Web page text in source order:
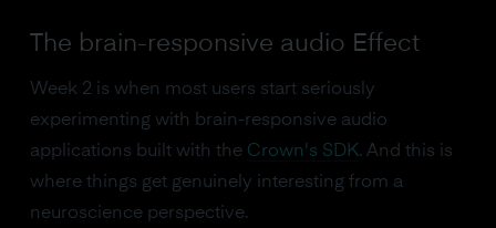
The brain-responsive audio Effect
Week 2 is when most users start seriously
experimenting with brain-responsive audio
applications built with the Crown's SDK. And this is
where things get genuinely interesting from a
neuroscience perspective.